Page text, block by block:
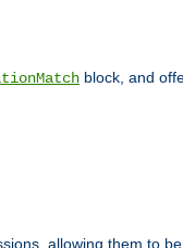
block, and
allowing them to